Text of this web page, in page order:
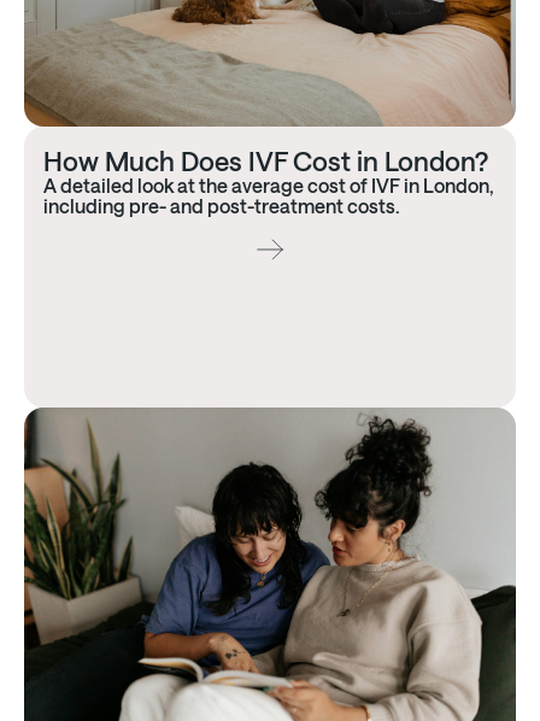
How Much Does IVF Cost in London?
A detailed look at the average cost of IVF in London,
including pre- and post-treatment costs.